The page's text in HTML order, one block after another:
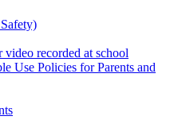
video recorded at school
Use Policies for Parents and